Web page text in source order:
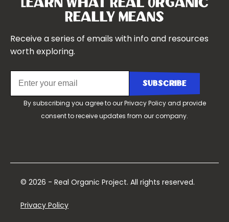
Learn What Real Organic
Really Means
Receive a series of emails with info and resources
worth exploring.
By subscribing you agree to ourPrivacy Policyand provide
consent to receive updates from our company.
© 2026 - Real Organic Project. All rights reserved.
Privacy Policy